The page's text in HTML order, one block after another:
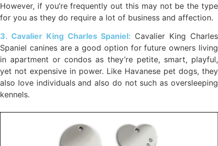
However, if you’re frequently out this may not be the type
for you as they do require a lot of business and affection.
3. Cavalier King Charles Spaniel: Cavalier King Charles
Spaniel canines are a good option for future owners living
in apartment or condos as they’re petite, smart, playful,
yet not expensive in power. Like Havanese pet dogs, they
also love individuals and also do not such as oversleeping
kennels.